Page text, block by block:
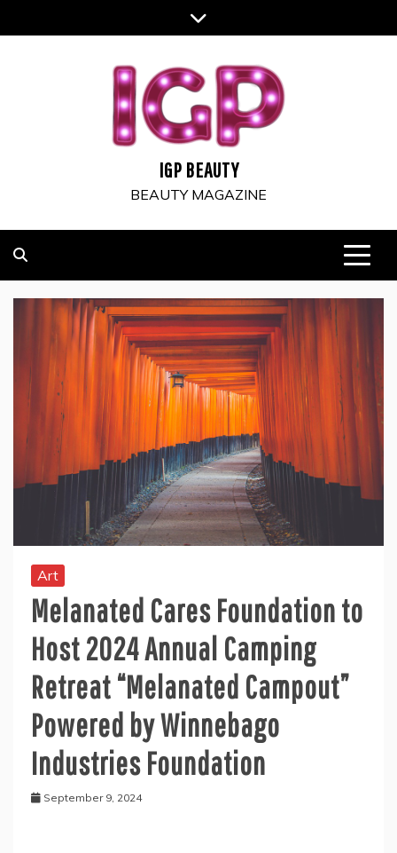
to
IGP BEAUTY
BEAUTY MAGAZINE
Art
Melanated Cares Foundation to
Host 2024 Annual Camping
Retreat “Melanated Campout”
Powered by Winnebago
Industries Foundation
September 9, 2024